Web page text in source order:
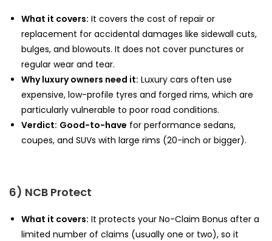
What it covers: It covers the cost of repair or
replacement for accidental damages like sidewall cuts,
bulges, and blowouts. It does not cover punctures or
regular wear and tear.
Why luxury owners need it: Luxury cars often use
expensive, low-profile tyres and forged rims, which are
particularly vulnerable to poor road conditions.
Verdict: Good-to-have for performance sedans,
coupes, and SUVs with large rims (20-inch or bigger).
6) NCB Protect
What it covers: It protects your No-Claim Bonus after a
limited number of claims (usually one or two), so it